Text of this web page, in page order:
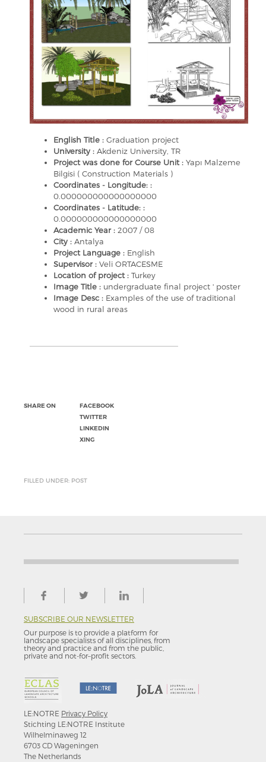
English Title : Graduation project
University : Akdeniz University, TR
Project was done for Course Unit : Yapı Malzeme
Bilgisi ( Construction Materials )
Coordinates - Longitude: :
0.000000000000000000
Coordinates - Latitude: :
0.000000000000000000
Academic Year : 2007 / 08
City : Antalya
Project Language : English
Supervisor : Veli ORTACESME
Location of project : Turkey
Image Title : undergraduate final project ' poster
Image Desc : Examples of the use of traditional
wood in rural areas
SHARE ON
FACEBOOK
TWITTER
LINKEDIN
XING
FILLED UNDER: POST
SUBSCRIBE OUR NEWSLETTER
Our purpose is to provide a platform for
landscape specialists of all disciplines, from
theory and practice and from the public,
private and not-for–profit sectors.
LE:NOTRE Privacy Policy
Stichting LE:NOTRE Institute
Wilhelminaweg 12
6703 CD Wageningen
The Netherlands